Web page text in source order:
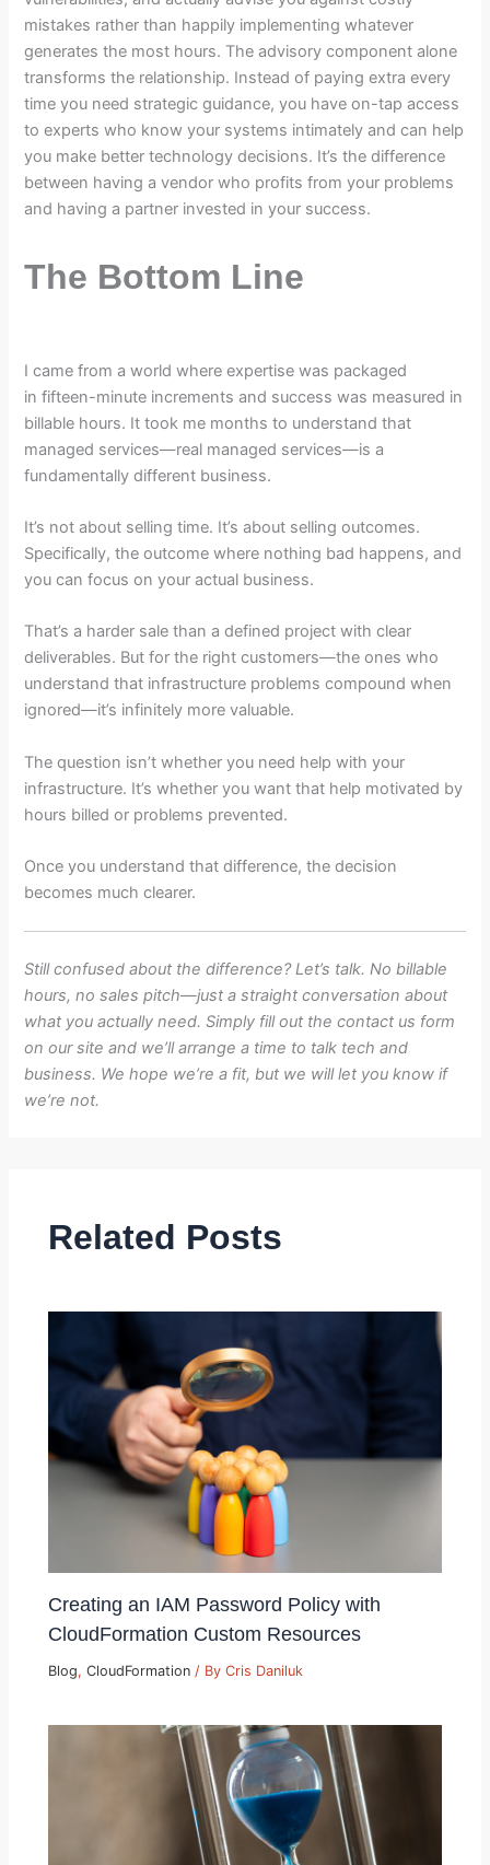
mistakes rather than happily implementing whatever
generates the most hours. The advisory component alone
transforms the relationship. Instead of paying extra every
time you need strategic guidance, you have on-tap access
to experts who know your systems intimately and can help
you make better technology decisions. It’s the difference
between having a vendor who profits from your problems
and having a partner invested in your success.
The Bottom Line
I came from a world where expertise was packaged
in fifteen-minute increments and success was measured in
billable hours. It took me months to understand that
managed services—real managed services—is a
fundamentally different business.
It’s not about selling time. It’s about selling outcomes.
Specifically, the outcome where nothing bad happens, and
you can focus on your actual business.
That’s a harder sale than a defined project with clear
deliverables. But for the right customers—the ones who
understand that infrastructure problems compound when
ignored—it’s infinitely more valuable.
The question isn’t whether you need help with your
infrastructure. It’s whether you want that help motivated by
hours billed or problems prevented.
Once you understand that difference, the decision
becomes much clearer.
Still confused about the difference? Let’s talk. No billable
hours, no sales pitch—just a straight conversation about
what you actually need. Simply fill out the contact us form
on our site and we’ll arrange a time to talk tech and
business. We hope we’re a fit, but we will let you know if
we’re not.
Related Posts
Creating an IAM Password Policy with
CloudFormation Custom Resources
Blog,CloudFormation / ByCris Daniluk